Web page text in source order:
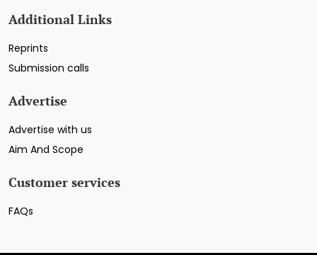
Additional Links
Reprints
Submission calls
Advertise
Advertise with us
Aim And Scope
Customer services
FAQs